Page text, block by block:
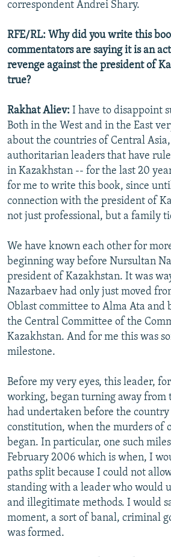
correspondent Andrei Shary.
RFE/RL: Why did you write this
commentators are saying it is an
revenge against the president of
true?
Rakhat Aliev: I have to disappoint
Both in the West and in the East
about the countries of Central
authoritarian leaders that have
in Kazakhstan -- for the last 20
for me to write this book, since
connection with the president of
not just professional, but a family
We have known each other for
beginning way before Nursultan
president of Kazakhstan. It was
Nazarbaev had only just moved
Oblast committee to Alma Ata and
the Central Committee of the
Kazakhstan. And for me this was
milestone.
Before my very eyes, this leader,
working, began turning away from
had undertaken before the country
constitution, when the murders of
began. In particular, one such
February 2006 which is when, I
paths split because I could not
standing with a leader who would
and illegitimate methods. I would
moment, a sort of banal, criminal
was formed.